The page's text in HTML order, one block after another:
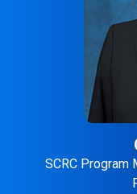
SCRC Program